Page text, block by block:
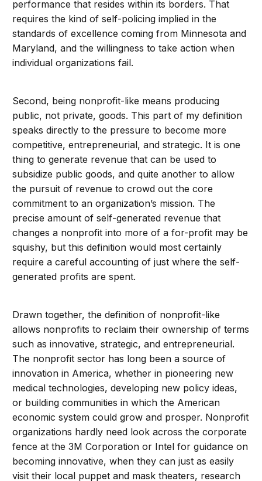
performance that resides within its borders. That
requires the kind of self-policing implied in the
standards of excellence coming from Minnesota and
Maryland, and the willingness to take action when
individual organizations fail.
Second, being nonprofit-like means producing
public, not private, goods. This part of my definition
speaks directly to the pressure to become more
competitive, entrepreneurial, and strategic. It is one
thing to generate revenue that can be used to
subsidize public goods, and quite another to allow
the pursuit of revenue to crowd out the core
commitment to an organization’s mission. The
precise amount of self-generated revenue that
changes a nonprofit into more of a for-profit may be
squishy, but this definition would most certainly
require a careful accounting of just where the self-
generated profits are spent.
Drawn together, the definition of nonprofit-like
allows nonprofits to reclaim their ownership of terms
such as innovative, strategic, and entrepreneurial.
The nonprofit sector has long been a source of
innovation in America, whether in pioneering new
medical technologies, developing new policy ideas,
or building communities in which the American
economic system could grow and prosper. Nonprofit
organizations hardly need look across the corporate
fence at the 3M Corporation or Intel for guidance on
becoming innovative, when they can just as easily
visit their local puppet and mask theaters, research